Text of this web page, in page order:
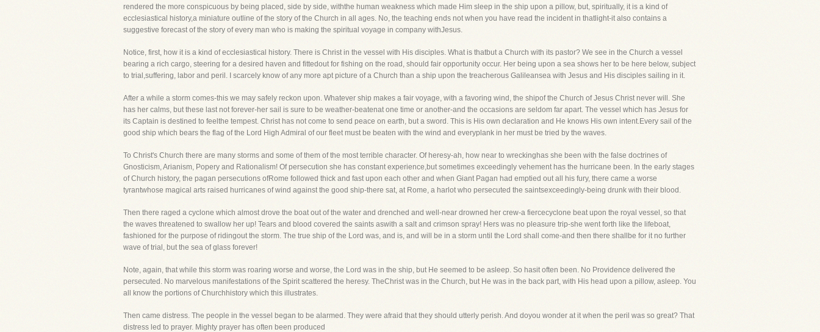
rendered the more conspicuous by being placed, side by side, withthe human weakness which made Him sleep in the ship upon a pillow, but, spiritually, it is a kind of
ecclesiastical history,a miniature outline of the story of the Church in all ages. No, the teaching ends not when you have read the incident in thatlight-it also contains a
suggestive forecast of the story of every man who is making the spiritual voyage in company withJesus.
Notice, first, how it is a kind of ecclesiastical history. There is Christ in the vessel with His disciples. What is thatbut a Church with its pastor? We see in the Church a vessel
bearing a rich cargo, steering for a desired haven and fittedout for fishing on the road, should fair opportunity occur. Her being upon a sea shows her to be here below, subject
to trial,suffering, labor and peril. I scarcely know of any more apt picture of a Church than a ship upon the treacherous Galileansea with Jesus and His disciples sailing in it.
After a while a storm comes-this we may safely reckon upon. Whatever ship makes a fair voyage, with a favoring wind, the shipof the Church of Jesus Christ never will. She
has her calms, but these last not forever-her sail is sure to be weather-beatenat one time or another-and the occasions are seldom far apart. The vessel which has Jesus for
its Captain is destined to feelthe tempest. Christ has not come to send peace on earth, but a sword. This is His own declaration and He knows His own intent.Every sail of the
good ship which bears the flag of the Lord High Admiral of our fleet must be beaten with the wind and everyplank in her must be tried by the waves.
To Christ's Church there are many storms and some of them of the most terrible character. Of heresy-ah, how near to wreckinghas she been with the false doctrines of
Gnosticism, Arianism, Popery and Rationalism! Of persecution she has constant experience,but sometimes exceedingly vehement has the hurricane been. In the early stages
of Church history, the pagan persecutions ofRome followed thick and fast upon each other and when Giant Pagan had emptied out all his fury, there came a worse
tyrantwhose magical arts raised hurricanes of wind against the good ship-there sat, at Rome, a harlot who persecuted the saintsexceedingly-being drunk with their blood.
Then there raged a cyclone which almost drove the boat out of the water and drenched and well-near drowned her crew-a fiercecyclone beat upon the royal vessel, so that
the waves threatened to swallow her up! Tears and blood covered the saints aswith a salt and crimson spray! Hers was no pleasure trip-she went forth like the lifeboat,
fashioned for the purpose of ridingout the storm. The true ship of the Lord was, and is, and will be in a storm until the Lord shall come-and then there shallbe for it no further
wave of trial, but the sea of glass forever!
Note, again, that while this storm was roaring worse and worse, the Lord was in the ship, but He seemed to be asleep. So hasit often been. No Providence delivered the
persecuted. No marvelous manifestations of the Spirit scattered the heresy. TheChrist was in the Church, but He was in the back part, with His head upon a pillow, asleep. You
all know the portions of Churchhistory which this illustrates.
Then came distress. The people in the vessel began to be alarmed. They were afraid that they should utterly perish. And doyou wonder at it when the peril was so great? That
distress led to prayer. Mighty prayer has often been produced